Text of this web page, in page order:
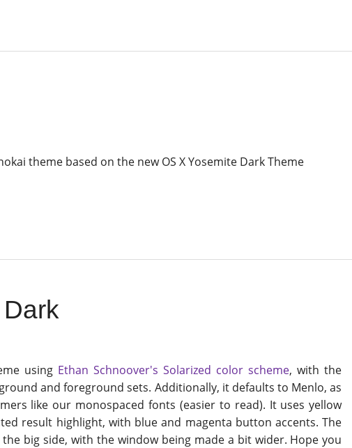
theme based on the new OS X Yosemite Dark Theme
using Ethan Schnoover's Solarized color scheme, with the
and foreground sets. Additionally, it defaults to Menlo, as
like our monospaced fonts (easier to read). It uses yellow
result highlight, with blue and magenta button accents. The
big side, with the window being made a bit wider. Hope you